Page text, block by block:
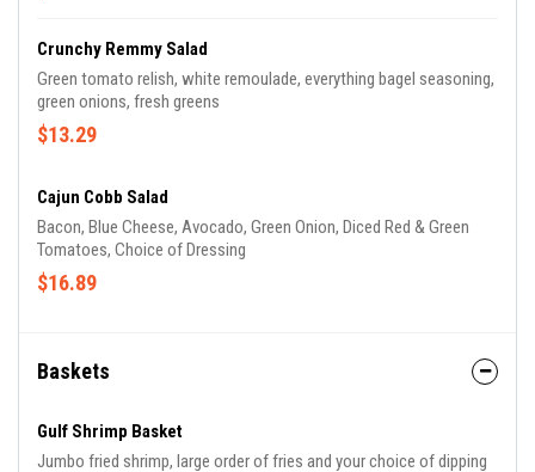
Crunchy Remmy Salad
Green tomato relish, white remoulade, everything bagel seasoning,
green onions, fresh greens
$13.29
Cajun Cobb Salad
Bacon, Blue Cheese, Avocado, Green Onion, Diced Red & Green
Tomatoes, Choice of Dressing
$16.89
Baskets
Gulf Shrimp Basket
Jumbo fried shrimp, large order of fries and your choice of dipping